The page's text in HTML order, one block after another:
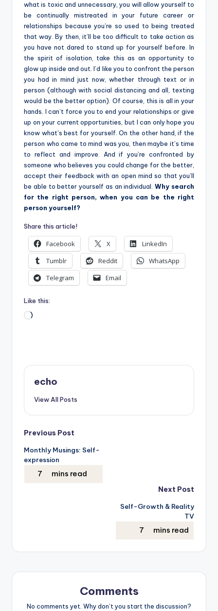
what is toxic and unnecessary, you will allow yourself to
be continually mistreated in your future career or
relationships because you’re so used to being treated
that way. By then, it’ll be too difficult to take action as
you have not dared to stand up for yourself before. In
the spirit of isolation, take this as an opportunity to
glow up inside and out. I’d like you to confront the person
you had in mind just now, whether through text or in
person (although with social distancing and all, texting
would be the better option). Of course, this is all in your
hands. I can’t force you to end your relationships or give
up on your current opportunities, but I can only hope you
know what’s best for yourself. On the other hand, if the
person who came to mind was you, then maybe it’s time
to reflect and improve. And if you’re confronted by
someone who believes you could change for the better,
accept their feedback with an open mind so that you’ll
be able to better yourself as an individual.Why search
for the right person, when you can be the right
person yourself?
Share this article!
Facebook X
LinkedIn
Tumblr
Reddit
WhatsApp
Telegram
Email
Like this:
Loading…
echo
View All Posts
Post
navigation
Previous Post
Monthly Musings: Self-
expression
Next Post
Self-Growth & Reality
TV
Comments
No comments yet. Why don’t you start the discussion?